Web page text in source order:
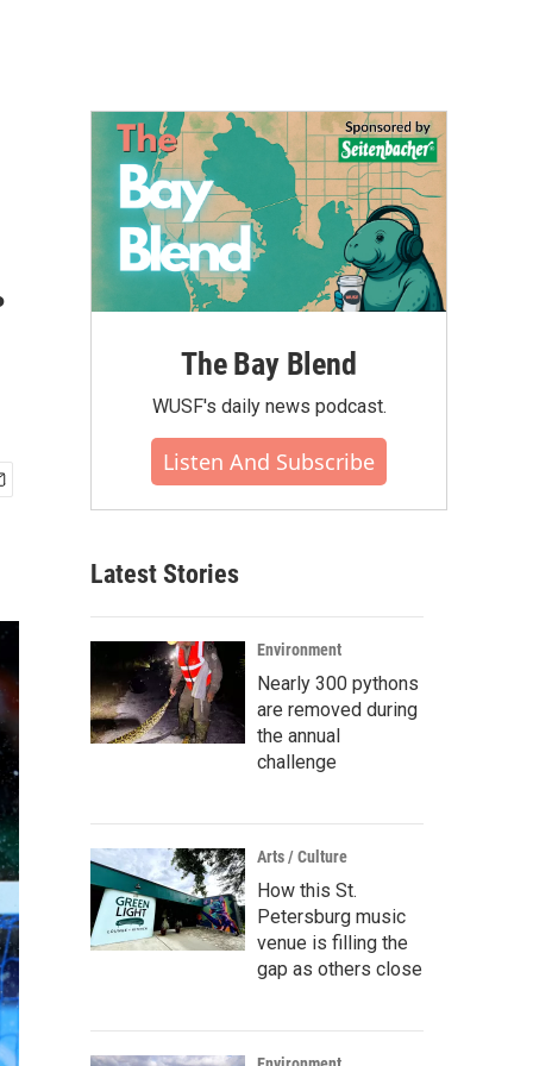
The Bay Blend
WUSF's daily news podcast.
Listen And Subscribe
Latest Stories
Environment
Nearly 300 pythons
are removed during
the annual
challenge
Arts / Culture
How this St.
Petersburg music
venue is filling the
gap as others close